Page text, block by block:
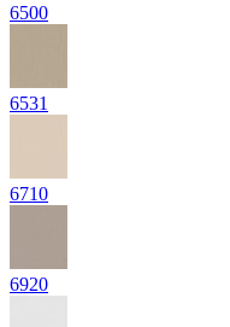
6500
6531
6710
6920